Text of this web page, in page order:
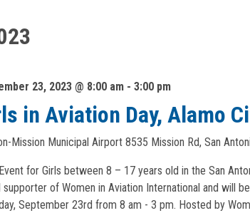
23, 2023 @ 8:00 am- 3:00 pm
in Aviation Day, Alamo
Mission Municipal Airport 8535 Mission Rd, San
for Girls between 8 – 17 years old in the San
supporter of Women in Aviation International and will
September 23rd from 8 am - 3 pm. Hosted by